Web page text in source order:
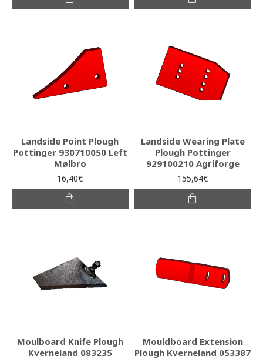
Landside Point Plough
Pottinger 930710050 Left
Mølbro
16,40€
Landside Wearing Plate
Plough Pottinger
929100210 Agriforge
155,64€
Moulboard Knife Plough
Kverneland 083235
Mouldboard Extension
Plough Kverneland 053387